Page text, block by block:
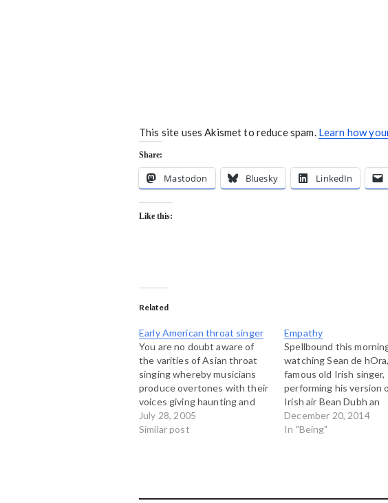
This site uses Akismet to reduce spam. Learn how
Share:
Mastodon Bluesky LinkedIn
Like this:
Related
Early American throat singer
You are no doubt aware of
the varities of Asian throat
singing whereby musicians
produce overtones with their
voices giving haunting and
eerie sounds (see this mp3
for example). Today I
developed…
July 28, 2005
Similar post
Empathy
Spellbound this
watching Sean de
famous old Irish singer,
performing his version
Irish air Bean Dubh an
Ghleanna (The Dark
of the Glen). He is a
December 20, 2014
In "Being"